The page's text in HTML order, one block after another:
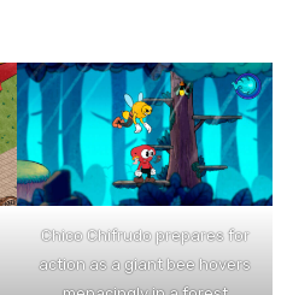
Chico Chifrudo prepares for
action as a giant bee hovers